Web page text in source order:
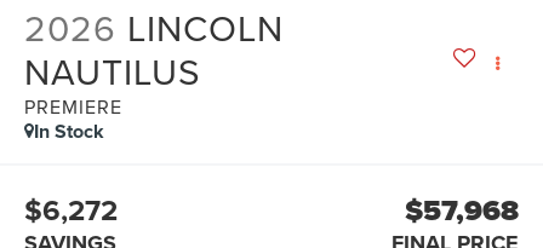
2026 LINCOLN
NAUTILUS
PREMIERE
In Stock
$6,272 $57,968